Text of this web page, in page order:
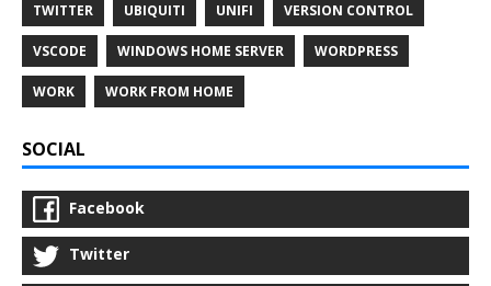
TWITTER UBIQUITI UNIFI VERSION CONTROL
VSCODE WINDOWS HOME SERVER WORDPRESS
WORK WORK FROM HOME
SOCIAL
Facebook
Twitter